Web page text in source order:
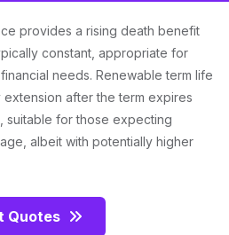
provides a rising death benefit
constant, appropriate for
needs. Renewable term life
after the term expires
suitable for those expecting
albeit with potentially higher
Quotes